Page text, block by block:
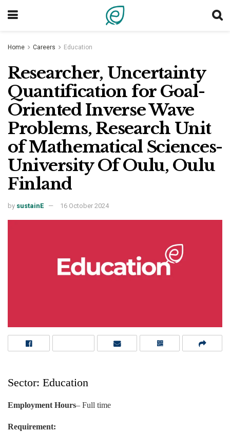
Home Careers Education
Researcher, Uncertainty
Quantification for Goal-
Oriented Inverse Wave
Problems, Research Unit
of Mathematical Sciences-
University Of Oulu, Oulu
Finland
by sustainE 16 October 2024
Sector: Education
Employment Hours– Full time
Requirement: